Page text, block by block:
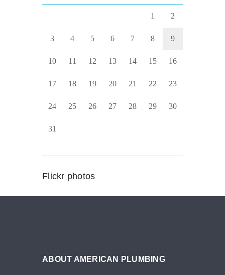
1 2
3 4 5 6 7 8 9
10 11 12 13 14 15 16
17 18 19 20 21 22 23
24 25 26 27 28 29 30
31
Flickr photos
ABOUT AMERICAN PLUMBING